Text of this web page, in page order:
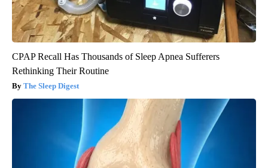
CPAP Recall Has Thousands of Sleep Apnea Sufferers
Rethinking Their Routine
The Sleep Digest